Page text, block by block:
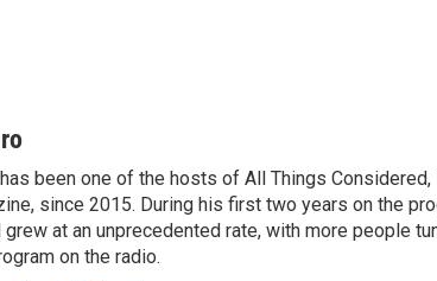
been one of the hosts of All Things
since 2015. During his first two years on the
at an unprecedented rate, with more people
on the radio.